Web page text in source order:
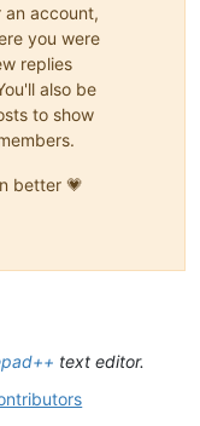
an account,
you were
replies
also be
to show
better 💗
text editor.